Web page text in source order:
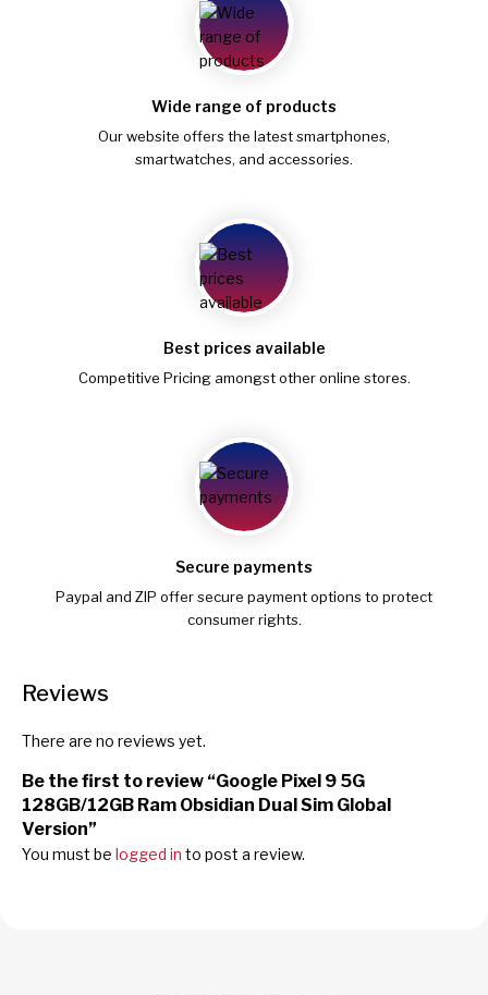
Wide range of products
Our website offers the latest smartphones,
smartwatches, and accessories.
Best prices available
Competitive Pricing amongst other online stores.
Secure payments
Paypal and ZIP offer secure payment options to protect
consumer rights.
Reviews
There are no reviews yet.
Be the first to review “Google Pixel 9 5G
128GB/12GB Ram Obsidian Dual Sim Global
Version”
You must be logged in to post a review.